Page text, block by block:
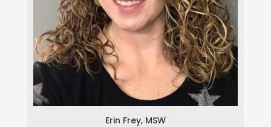
Erin Frey, MSW
Erin Frey